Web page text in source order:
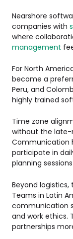
Nearshore
companies with
where
management
For North
become a
Peru, and
highly trained
Time zone
without the late-
Communication
participate in
planning
Beyond
Teams in Latin
communication
and work ethics.
partnerships